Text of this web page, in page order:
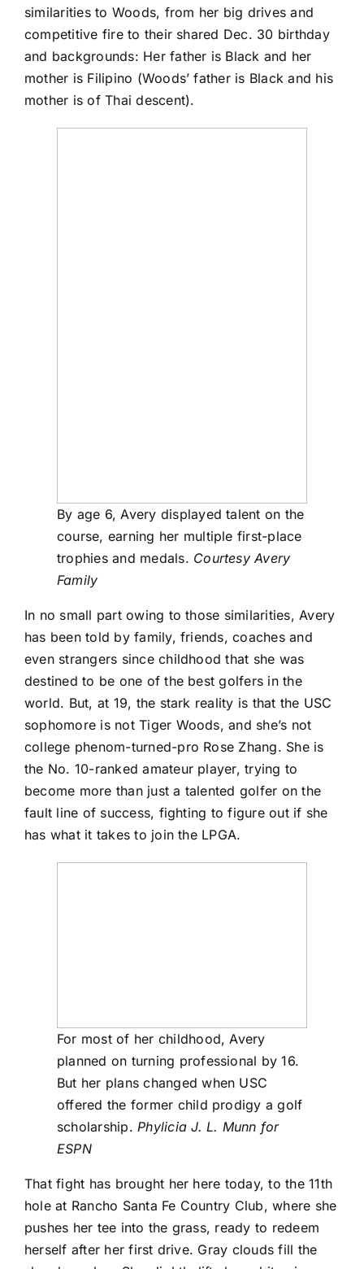
similarities to Woods, from her big drives and
competitive fire to their shared Dec. 30 birthday
and backgrounds: Her father is Black and her
mother is Filipino (Woods’ father is Black and his
mother is of Thai descent).
By age 6, Avery displayed talent on the
course, earning her multiple first-place
trophies and medals. Courtesy Avery
Family
In no small part owing to those similarities, Avery
has been told by family, friends, coaches and
even strangers since childhood that she was
destined to be one of the best golfers in the
world. But, at 19, the stark reality is that the USC
sophomore is not Tiger Woods, and she’s not
college phenom-turned-pro Rose Zhang. She is
the No. 10-ranked amateur player, trying to
become more than just a talented golfer on the
fault line of success, fighting to figure out if she
has what it takes to join the LPGA.
For most of her childhood, Avery
planned on turning professional by 16.
But her plans changed when USC
offered the former child prodigy a golf
scholarship.Phylicia J. L. Munn for
ESPN
That fight has brought her here today, to the 11th
hole at Rancho Santa Fe Country Club, where she
pushes her tee into the grass, ready to redeem
herself after her first drive. Gray clouds fill the